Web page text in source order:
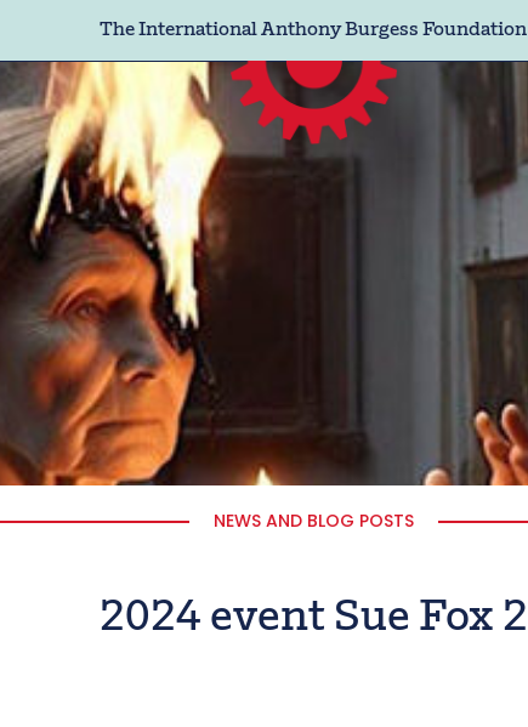
The International Anthony Burgess Foundation
NEWS AND BLOG POSTS
2024 event Sue Fox 2